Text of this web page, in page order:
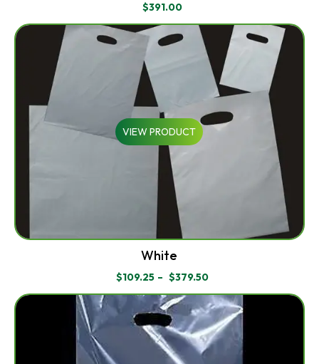
$391.00
VIEW PRODUCT
White
$109.25 – $379.50
PRICE
RANGE:
$109.25
THROUGH
$379.50